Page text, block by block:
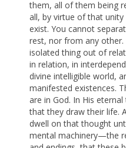
them, all of them being
all, by virtue of that
exist. You cannot
rest, nor from any
isolated thing out of
in relation, in
divine intelligible world,
manifested existences.
are in God. In His
that they draw their life.
dwell on that thought
mental machinery—the